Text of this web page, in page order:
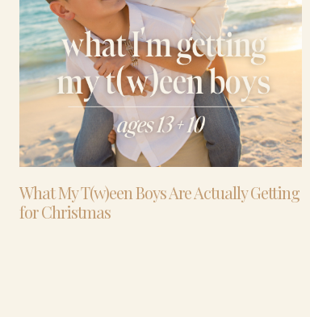
What My T(w)een Boys Are Actually Getting
for Christmas